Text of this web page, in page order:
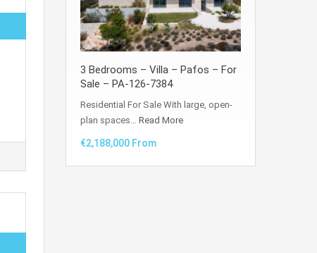
3 Bedrooms – Villa – Pafos – For
Sale – PA-126-7384
Residential For Sale With large, open-
plan spaces… Read More
€2,188,000 From